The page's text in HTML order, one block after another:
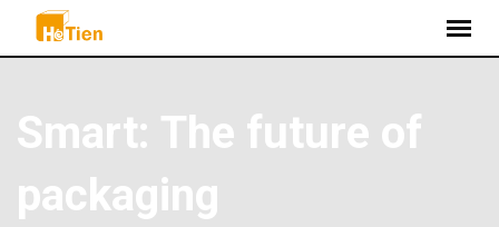
Smart: The future of
packaging